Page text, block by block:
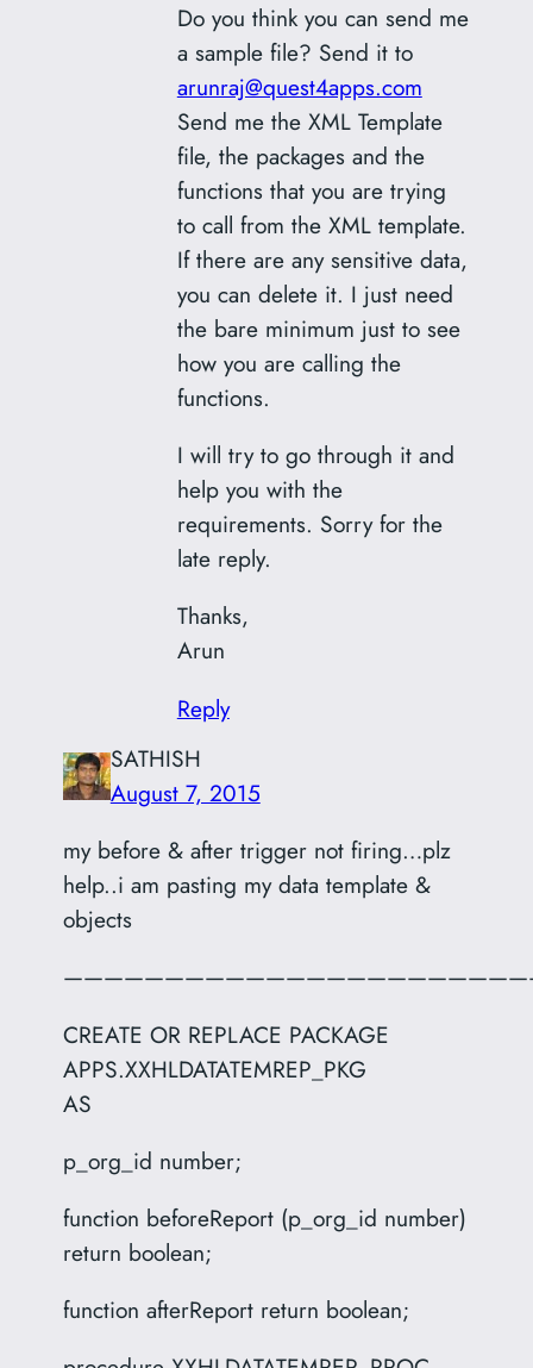
Do you think you can send me
a sample file? Send it to
arunraj@quest4apps.com
Send me the XML Template
file, the packages and the
functions that you are trying
to call from the XML template.
If there are any sensitive data,
you can delete it. I just need
the bare minimum just to see
how you are calling the
functions.
I will try to go through it and
help you with the
requirements. Sorry for the
late reply.
Thanks,
Arun
Reply
SATHISH
August 7, 2015
my before & after trigger not firing…plz
help..i am pasting my data template &
objects
CREATE OR REPLACE PACKAGE
APPS.XXHLDATATEMREP_PKG
AS
p_org_id number;
function beforeReport (p_org_id number)
return boolean;
function afterReport return boolean;